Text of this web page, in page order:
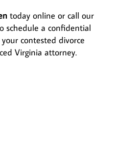
today online or call our
schedule a confidential
contested divorce
Virginia attorney.